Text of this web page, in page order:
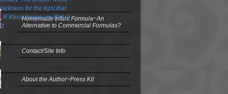
Homemade Infant Formula~An
Alternative to Commercial Formulas?
Contact/Site Info
About the Author~Press Kit